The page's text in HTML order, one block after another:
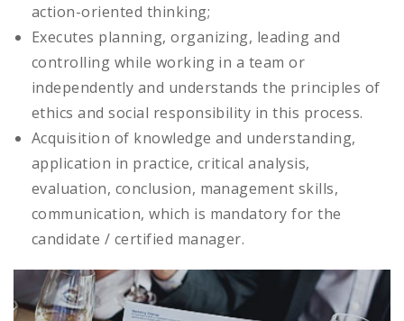
action-oriented thinking;
Executes planning, organizing, leading and
controlling while working in a team or
independently and understands the principles of
ethics and social responsibility in this process.
Acquisition of knowledge and understanding,
application in practice, critical analysis,
evaluation, conclusion, management skills,
communication, which is mandatory for the
candidate / certified manager.